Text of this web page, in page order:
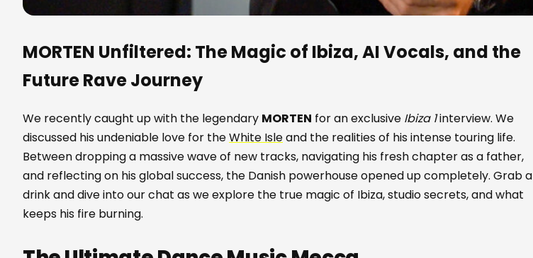
MORTEN Unfiltered: The Magic of Ibiza, AI Vocals, and the
Future Rave Journey
We recently caught up with the legendary MORTEN for an exclusive Ibiza 1interview. We
discussed his undeniable love for theWhite Isleand the realities of his intense touring life.
Between dropping a massive wave of new tracks, navigating his fresh chapter as a father,
and reflecting on his global success, the Danish powerhouse opened up completely. Grab a
drink and dive into our chat as we explore the true magic of Ibiza, studio secrets, and what
keeps his fire burning.